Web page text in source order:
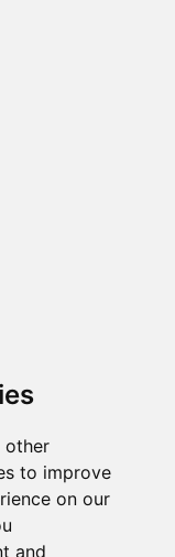
other
to improve
on our
and